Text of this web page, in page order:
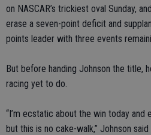
on NASCAR’s trickiest oval Sunday,
erase a seven-point deficit and
points leader with three events
But before handing Johnson the title,
racing yet to do.
“I’m ecstatic about the win today
but this is no cake-walk,” Johnson